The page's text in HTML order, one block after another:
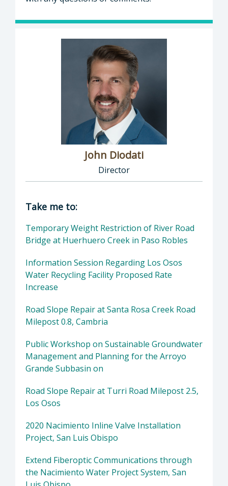
John Diodati
Director
Director of Public Works: John Diodati,
Take me to:
Temporary Weight Restriction of River Road
Bridge at Huerhuero Creek in Paso Robles
Information Session Regarding Los Osos
Water Recycling Facility Proposed Rate
Increase
Road Slope Repair at Santa Rosa Creek Road
Milepost 0.8, Cambria
Public Workshop on Sustainable Groundwater
Management and Planning for the Arroyo
Grande Subbasin on
Road Slope Repair at Turri Road Milepost 2.5,
Los Osos
2020 Nacimiento Inline Valve Installation
Project, San Luis Obispo
Extend Fiberoptic Communications through
the Nacimiento Water Project System, San